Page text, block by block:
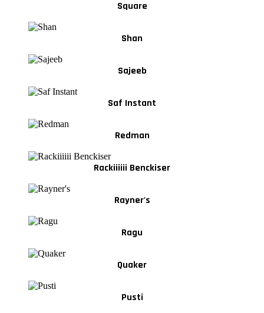
Square
Shan
Sajeeb
Saf Instant
Redman
Rackiiiiii Benckiser
Rayner's
Ragu
Quaker
Pusti